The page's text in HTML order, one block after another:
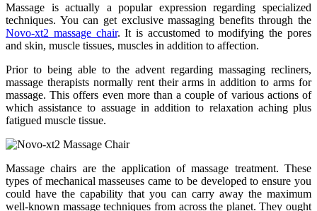
Massage is actually a popular expression regarding specialized
techniques. You can get exclusive massaging benefits through the
Novo-xt2 massage chair. It is accustomed to modifying the pores
and skin, muscle tissues, muscles in addition to affection.
Prior to being able to the advent regarding massaging recliners,
massage therapists normally rent their arms in addition to arms for
massage. This offers even more than a couple of various actions of
which assistance to assuage in addition to relaxation aching plus
fatigued muscle tissue.
Massage chairs are the application of massage treatment. These
types of mechanical masseuses came to be developed to ensure you
could have the capability that you can carry away the maximum
well-known massage techniques from across the planet. They ought